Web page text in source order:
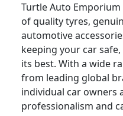
Turtle Auto Emporium
of quality tyres,
automotive
keeping your car
its best. With a wide
from leading global
individual car owners
professionalism and